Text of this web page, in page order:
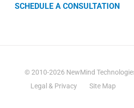
SCHEDULE A CONSULTATION
© 2010-2026 NewMind
Legal & Privacy
Site Map